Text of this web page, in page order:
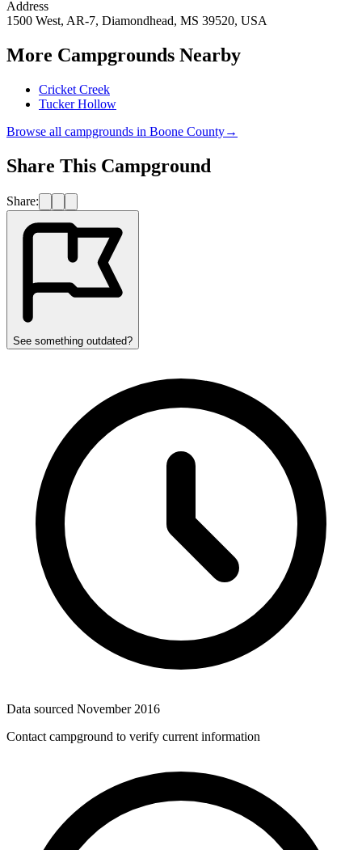
Address
1500 West, AR-7, Diamondhead, MS 39520, USA
More Campgrounds Nearby
Cricket Creek
Tucker Hollow
Browse all campgrounds in Boone County→
Share This Campground
Share:
See something outdated?
Data sourced November 2016
Contact campground to verify current information